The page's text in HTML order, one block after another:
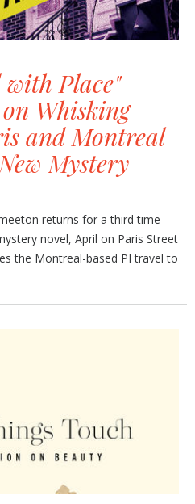
with Place"
Whisking
and Montreal
Mystery
returns for a third time
novel, April on Paris Street
the Montreal-based PI travel to